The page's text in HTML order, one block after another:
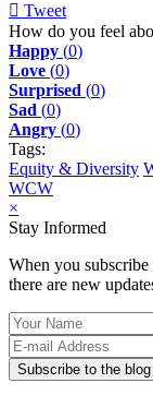
Tweet
pinterest
How do you feel
Happy (0)
Love (0)
Surprised (0)
Sad (0)
Angry (0)
Tags:
Equity & Diversity
WCW
×
Stay Informed
When you
there are new
Your
Name
E-
mail
Address
Subscribe to the blog